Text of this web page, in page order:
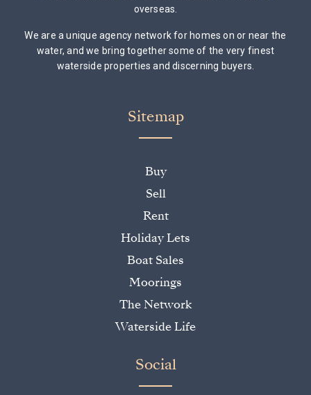
overseas.
We are a unique agency network for homes on or near the
water, and we bring together some of the very finest
waterside properties and discerning buyers.
Sitemap
Buy
Sell
Rent
Holiday Lets
Boat Sales
Moorings
The Network
Waterside Life
Social